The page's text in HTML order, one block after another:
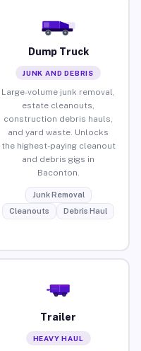
Dump Truck
JUNK AND DEBRIS
Large-volume junk removal,
estate cleanouts,
construction debris hauls,
and yard waste. Unlocks
the highest-paying cleanout
and debris gigs in
Baconton.
Junk Removal
Cleanouts
Debris Haul
Trailer
HEAVY HAUL